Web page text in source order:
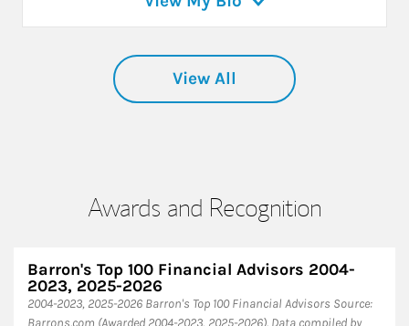
View All
Awards and Recognition
Barron's Top 100 Financial Advisors 2004-
2023, 2025-2026
2004-2023, 2025-2026 Barron's Top 100 Financial Advisors Source: